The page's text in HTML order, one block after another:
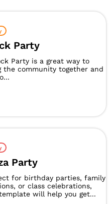
Party
Party is a great way to
the community together and
Party
for birthday parties, family
or class celebrations,
will help you get...